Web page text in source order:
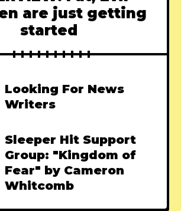
are just getting
started
Looking For News
Writers
Sleeper Hit Support
Group: "Kingdom of
Fear" by Cameron
Whitcomb